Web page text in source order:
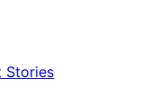
Stories